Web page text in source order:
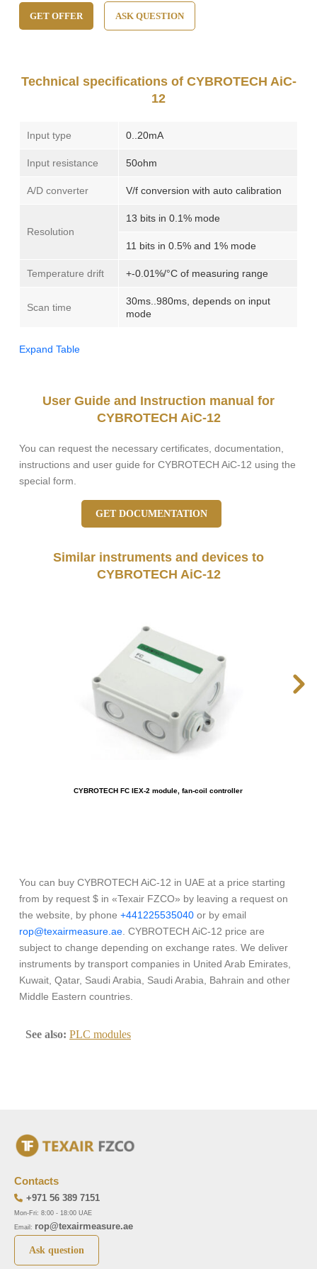
GET OFFER ASK QUESTION
Technical specifications of CYBROTECH AiC-
12
Input type 0..20mA
Input resistance 50ohm
A/D converter V/f conversion with auto calibration
Resolution
13 bits in 0.1% mode
11 bits in 0.5% and 1% mode
Temperature drift +-0.01%/°C of measuring range
Scan time
30ms..980ms, depends on input
mode
Expand Table
User Guide and Instruction manual for
CYBROTECH AiC-12
You can request the necessary certificates, documentation,
instructions and user guide for CYBROTECH AiC-12 using the
special form.
GET DOCUMENTATION
Similar instruments and devices to
CYBROTECH AiC-12
CYBROTECH FC IEX-2 module, fan-coil controller
You can buy CYBROTECH AiC-12 in UAE at a price starting
from by request $ in «Texair FZCO» by leaving a request on
the website, by phone +441225535040 or by email
rop@texairmeasure.ae . CYBROTECH AiC-12 price are
subject to change depending on exchange rates. We deliver
instruments by transport companies in United Arab Emirates,
Kuwait, Qatar, Saudi Arabia, Saudi Arabia, Bahrain and other
Middle Eastern countries.
See also: PLC modules
Contacts
+971 56 389 7151
Mon-Fri: 8:00 - 18:00 UAE
Email: rop@texairmeasure.ae
Ask question